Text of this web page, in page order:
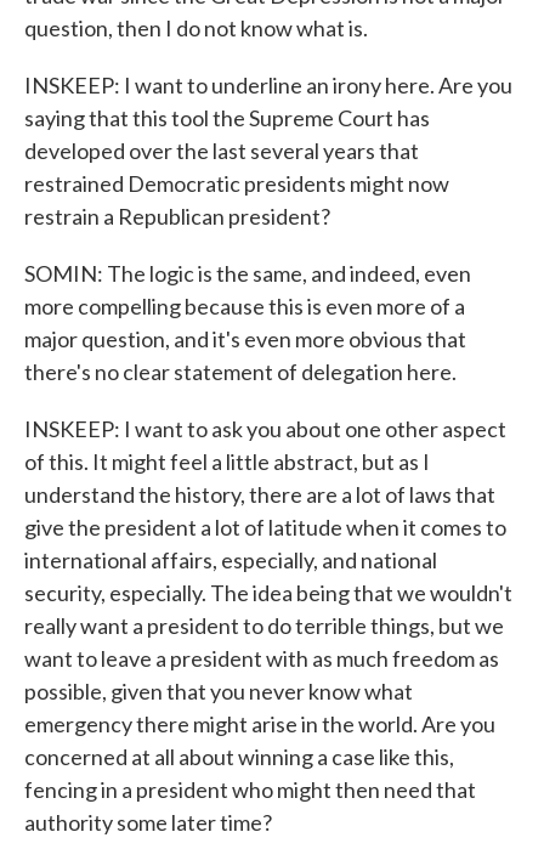
question, then I do not know what is.
INSKEEP: I want to underline an irony here. Are you
saying that this tool the Supreme Court has
developed over the last several years that
restrained Democratic presidents might now
restrain a Republican president?
SOMIN: The logic is the same, and indeed, even
more compelling because this is even more of a
major question, and it's even more obvious that
there's no clear statement of delegation here.
INSKEEP: I want to ask you about one other aspect
of this. It might feel a little abstract, but as I
understand the history, there are a lot of laws that
give the president a lot of latitude when it comes to
international affairs, especially, and national
security, especially. The idea being that we wouldn't
really want a president to do terrible things, but we
want to leave a president with as much freedom as
possible, given that you never know what
emergency there might arise in the world. Are you
concerned at all about winning a case like this,
fencing in a president who might then need that
authority some later time?